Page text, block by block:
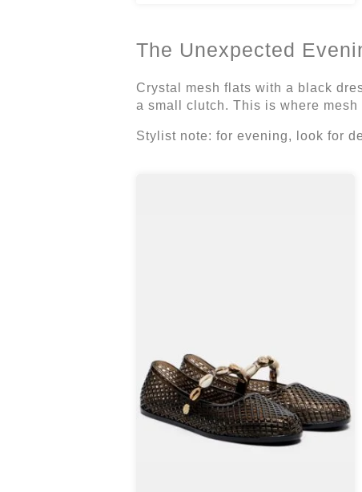
The Unexpected
Crystal mesh flats with a black
a small clutch. This is where
Stylist note: for evening, look for